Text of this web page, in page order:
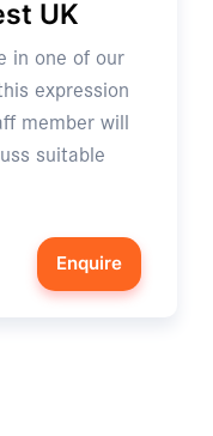
UK
in one of our
expression
member will
suitable
Enquire